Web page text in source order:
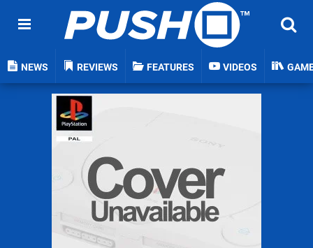
NEWS REVIEWS FEATURES VIDEOS